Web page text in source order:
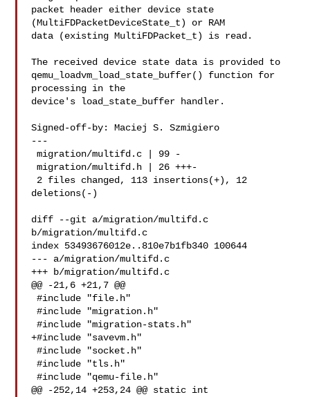
packet header either device state
(MultiFDPacketDeviceState_t) or RAM
data (existing MultiFDPacket_t) is read.
The received device state data is provided to
qemu_loadvm_load_state_buffer() function for
processing in the
device's load_state_buffer handler.
Signed-off-by: Maciej S. Szmigiero
---
migration/multifd.c | 99 -
migration/multifd.h | 26 +++-
deletions(-)
diff --git a/migration/multifd.c
b/migration/multifd.c
index 53493676012e..810e7b1fb340 100644
--- a/migration/multifd.c
+++ b/migration/multifd.c
@@ -21,6 +21,7 @@
#include "file.h"
#include "migration.h"
#include "migration-stats.h"
+#include "savevm.h"
#include "socket.h"
#include "tls.h"
#include "qemu-file.h"
@@ -252,14 +253,24 @@ static int